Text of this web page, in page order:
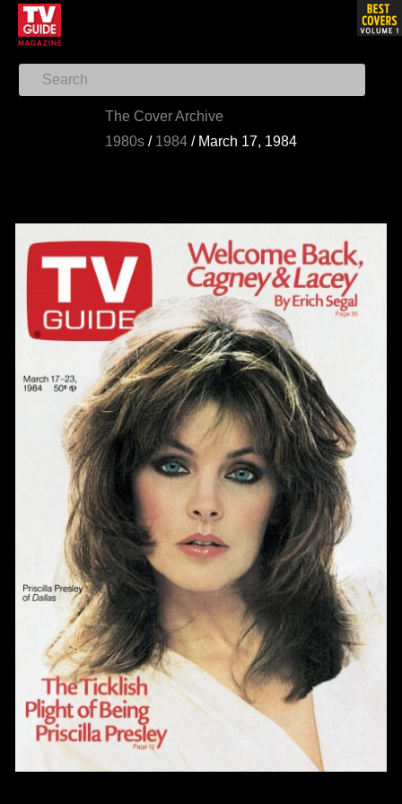
The Cover Archive
1980s / 1984 / March 17, 1984